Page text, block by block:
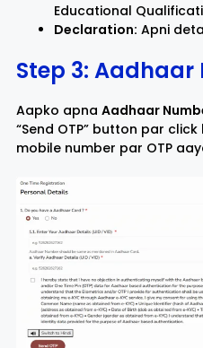
Educational
Declaration: Apni
Step 3: Aadhaar
Aapko apna Aadhaar
“Send OTP” button par
mobile number par OTP